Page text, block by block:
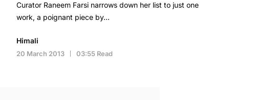
Curator Raneem Farsi narrows down her list to just one
work, a poignant piece by…
Himali
20 March 2013 03:55 Read